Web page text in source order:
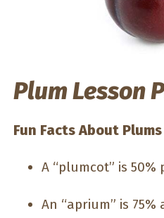
Plum Lesson
Fun Facts About Plums
A “plumcot” is
An “aprium” is